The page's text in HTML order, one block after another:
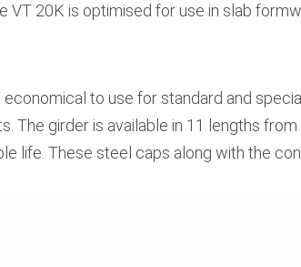
VT 20K is optimised for use in slab
to use for standard and
The girder is available in 11 lengths
life. These steel caps along with the